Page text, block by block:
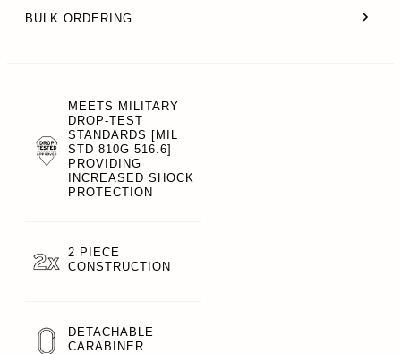
BULK ORDERING
MEETS MILITARY
DROP-TEST
STANDARDS [MIL
STD 810G 516.6]
PROVIDING
INCREASED SHOCK
PROTECTION
2 PIECE
CONSTRUCTION
DETACHABLE
CARABINER